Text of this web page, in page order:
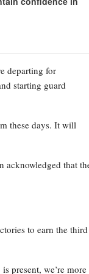
departing for
starting guard
these days. It will
acknowledged that
to earn the third
present, we’re more